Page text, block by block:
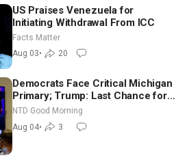
US Praises Venezuela for
Initiating Withdrawal From ICC
Facts Matter
Aug 03• 20
Democrats Face Critical Michigan
Primary; Trump: Last Chance for
Iran to Sign Deal | NTD Good
Morning (Aug 4)
NTD Good Morning
Aug 04• 3